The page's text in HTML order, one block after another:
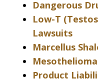
Dangerous
Low-T
Lawsuits
Marcellus
Mesothelioma
Product